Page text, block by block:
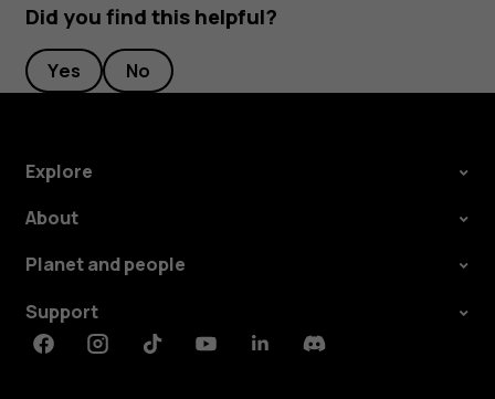
Did you find this helpful?
Yes No
Explore
About
Planet and people
Support
FacebookInstagramTiktokYoutubeLinkedinDiscord